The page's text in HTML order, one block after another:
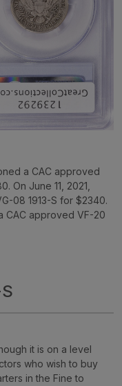
a CAC approved
On June 11, 2021,
08 1913-S for $2340.
CAC approved VF-20
it is on a level
who wish to buy
in the Fine to